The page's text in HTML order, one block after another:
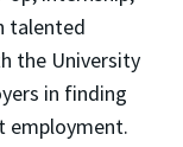
talented
the University
in finding
employment.